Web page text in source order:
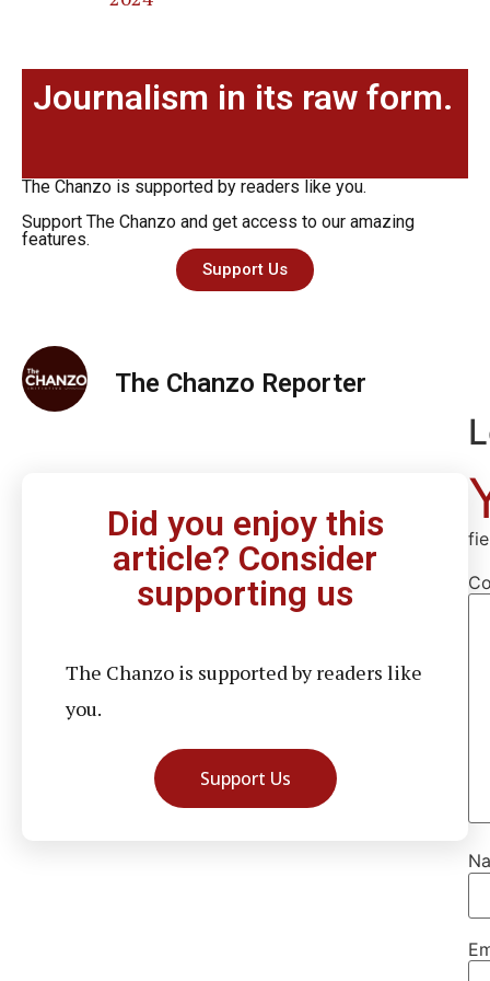
Journalism in its raw form.
The Chanzo is supported by readers like you.
Support The Chanzo and get access to our amazing
features.
Support Us
The Chanzo Reporter
Did you enjoy this
article? Consider
supporting us
The Chanzo is supported by readers like
you.
Support Us